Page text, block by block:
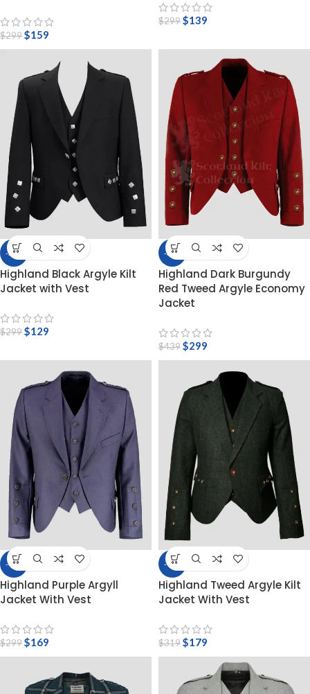
$299$159
$299$139
-57%
Highland Black Argyle Kilt
Jacket with Vest
$299$129
-32%
Highland Dark Burgundy
Red Tweed Argyle Economy
Jacket
$439$299
-43%
Highland Purple Argyll
Jacket With Vest
$299$169
-44%
Highland Tweed Argyle Kilt
Jacket With Vest
$319$179